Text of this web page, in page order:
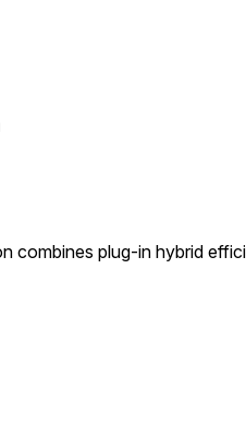
combines plug-in hybrid